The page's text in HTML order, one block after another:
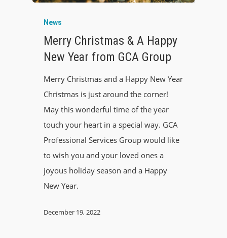
News
Merry Christmas & A Happy
New Year from GCA Group
Merry Christmas and a Happy New Year
Christmas is just around the corner!
May this wonderful time of the year
touch your heart in a special way. GCA
Professional Services Group would like
to wish you and your loved ones a
joyous holiday season and a Happy
New Year.
December 19, 2022